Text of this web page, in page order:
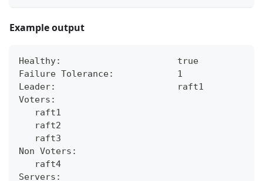
Example output
Healthy:                      true
Failure Tolerance:            1
Leader:                       raft1
Voters:
   raft1
   raft2
   raft3
Non Voters:
   raft4
Servers: